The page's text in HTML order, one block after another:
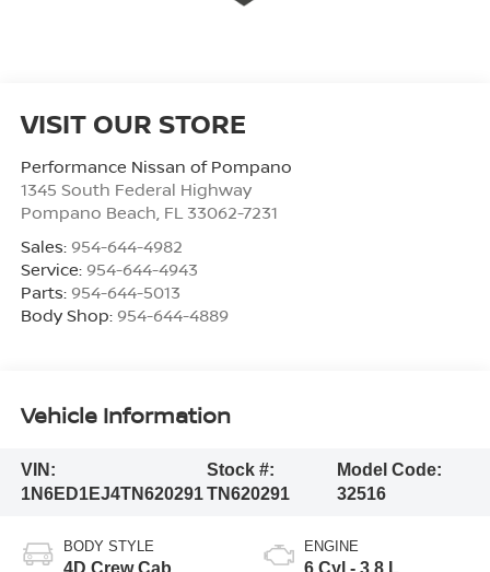
VISIT OUR STORE
Performance Nissan of Pompano
1345 South Federal Highway
Pompano Beach, FL 33062-7231
Sales: 954-644-4982
Service: 954-644-4943
Parts: 954-644-5013
Body Shop: 954-644-4889
Vehicle Information
VIN:
1N6ED1EJ4TN620291
Stock #:
TN620291
Model Code:
32516
BODY STYLE
4D Crew Cab
ENGINE
6 Cyl - 3.8 L